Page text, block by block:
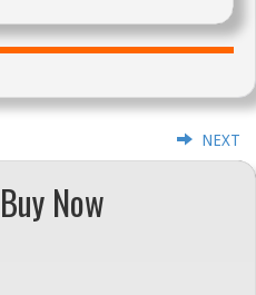
NEXT
Now